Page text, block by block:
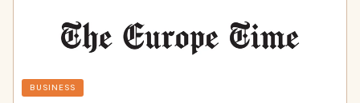
BUSINESS